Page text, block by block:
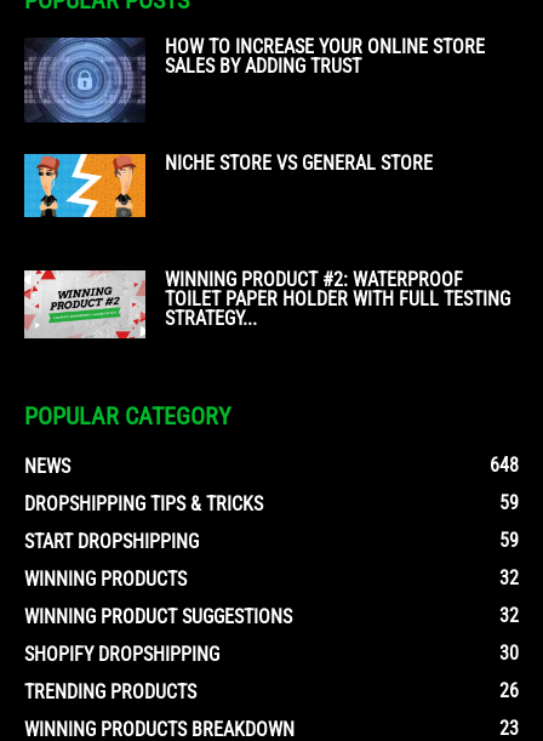
HOW TO INCREASE YOUR ONLINE STORE
SALES BY ADDING TRUST
NICHE STORE VS GENERAL STORE
WINNING PRODUCT #2: WATERPROOF
TOILET PAPER HOLDER WITH FULL TESTING
STRATEGY...
POPULAR CATEGORY
NEWS
648
DROPSHIPPING TIPS & TRICKS
59
START DROPSHIPPING
59
WINNING PRODUCTS
32
WINNING PRODUCT SUGGESTIONS
32
SHOPIFY DROPSHIPPING
30
TRENDING PRODUCTS
26
WINNING PRODUCTS BREAKDOWN
23